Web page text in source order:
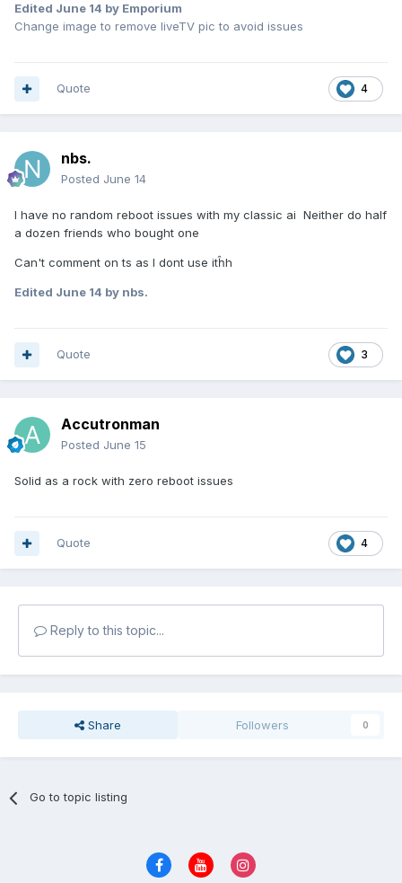
Edited June 14 by Emporium
Change image to remove liveTV pic to avoid issues
4
Quote
nbs.
Posted June 14
I have no random reboot issues with my classic ai Neither do half
a dozen friends who bought one
Can't comment on ts as I dont use itĥh
Edited June 14 by nbs.
3
Quote
Accutronman
Posted June 15
Solid as a rock with zero reboot issues
4
Quote
Reply to this topic...
Share Followers 0
Go to topic listing